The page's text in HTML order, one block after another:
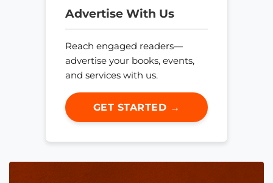
Advertise With Us
Reach engaged readers—
advertise your books, events,
and services with us.
GET STARTED →